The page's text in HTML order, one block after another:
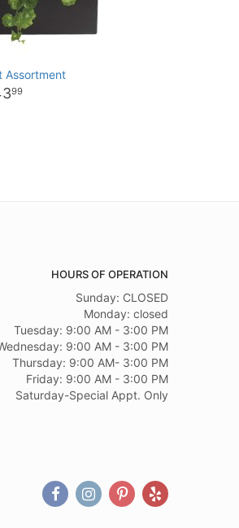
Assortment
99
HOURS OF OPERATION
Sunday: CLOSED
Monday: closed
Tuesday: 9:00 AM - 3:00 PM
9:00 AM - 3:00 PM
Thursday: 9:00 AM- 3:00 PM
Friday: 9:00 AM - 3:00 PM
Saturday-Special Appt. Only